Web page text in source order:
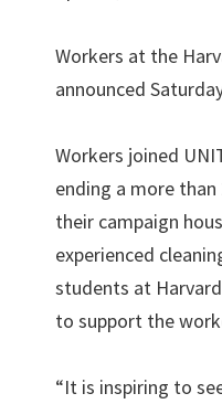
Workers at the
announced
Workers joined
ending a more
their campaign
experienced
students at
to support the
“It is inspiring to